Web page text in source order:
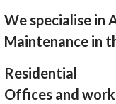
We specialise in
Maintenance in
Residential
Offices and